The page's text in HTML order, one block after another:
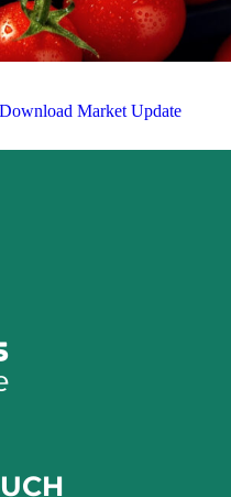
Download Market Update